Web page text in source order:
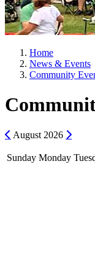
Home
News & Events
Community
Previous
August 2026 Next
Sunday Monday